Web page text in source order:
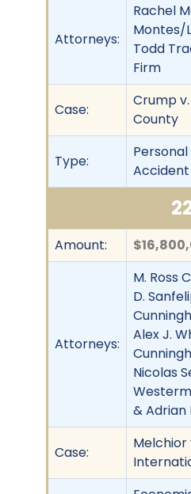
Attorneys:
Rachel
Montes/
Todd
Firm
Case:
Crump
County
Type:
Accident
Amount:
Attorneys:
M. Ross
D.
Alex J.
Nicolas
& Adrian
Case:
Melchior